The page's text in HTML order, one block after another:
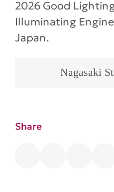
2026 Good
Illuminating
Japan.
Nagasaki
Share